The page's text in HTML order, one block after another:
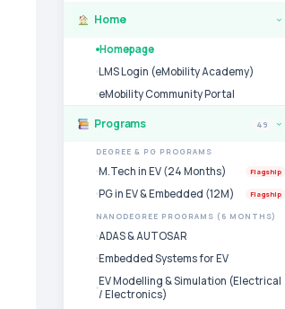
Home ›
Homepage
LMS Login (eMobility Academy)
eMobility Community Portal
Programs 49 ›
DEGREE & PG PROGRAMS
M.Tech in EV (24 Months) Flagship
PG in EV & Embedded (12M) Flagship
NANODEGREE PROGRAMS (6 MONTHS)
ADAS & AUTOSAR
Embedded Systems for EV
EV Modelling & Simulation (Electrical
/ Electronics)